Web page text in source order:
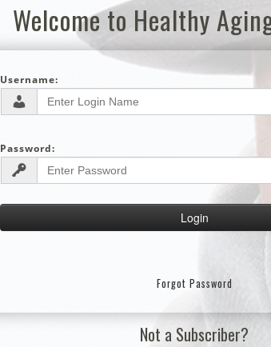
Welcome to Healthy
Username:
Password:
Forgot Password
Not a Subscriber?